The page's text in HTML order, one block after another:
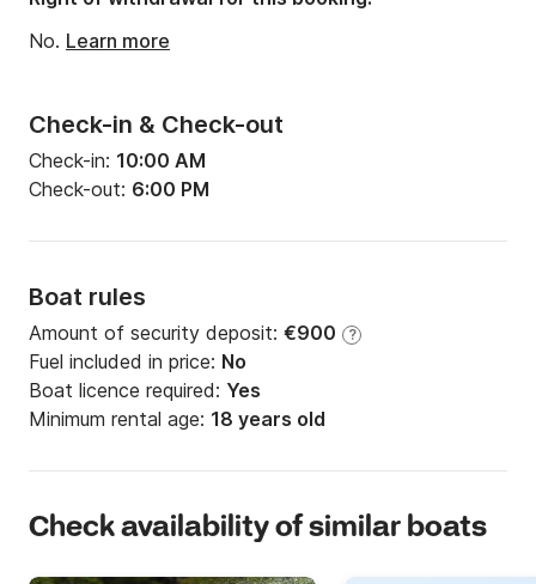
Check-in & Check-out
Check-in: 10:00 AM
Check-out: 6:00 PM
Boat rules
Amount of security deposit: €900 ?
Fuel included in price: No
Boat licence required: Yes
Minimum rental age: 18 years old
No. Learn more
Check availability of similar boats